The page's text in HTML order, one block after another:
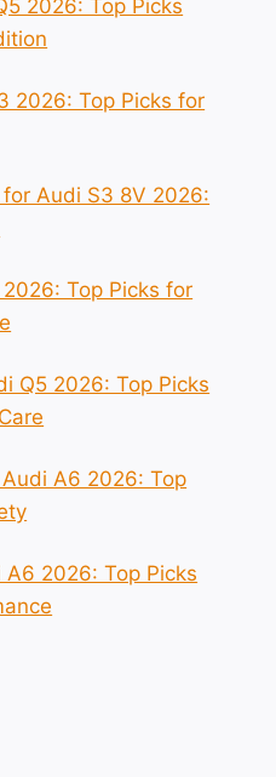
2026: Top Picks
2026: Top Picks for
Audi S3 8V 2026:
Top Picks for
Q5 2026: Top Picks
A6 2026: Top
2026: Top Picks